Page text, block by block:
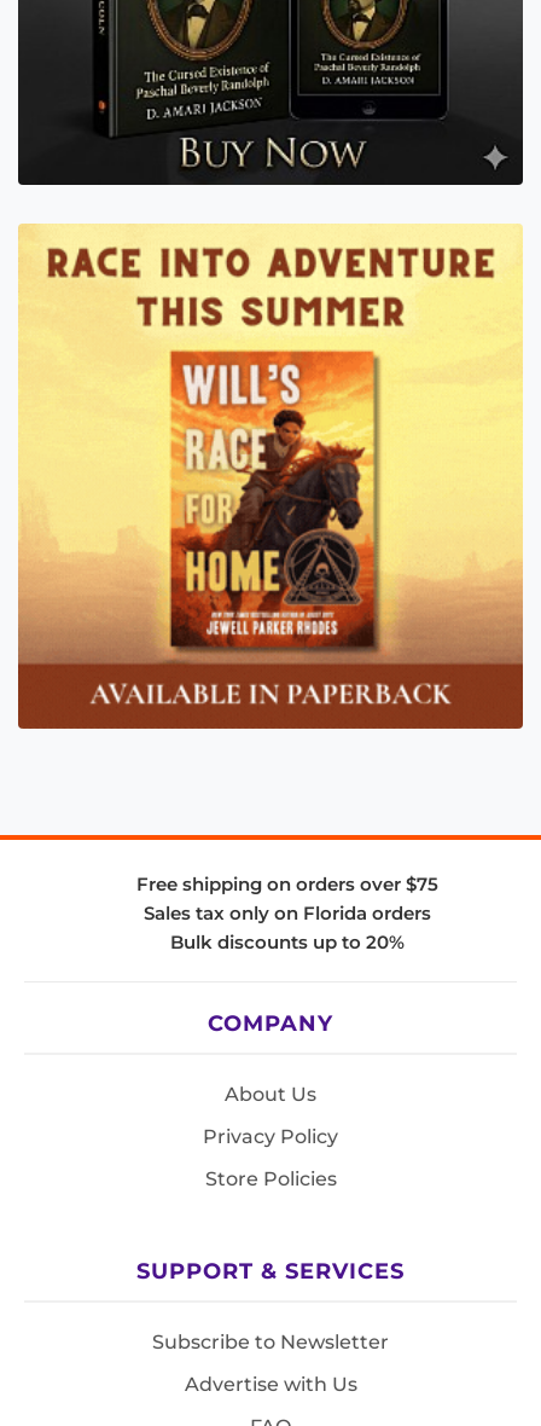
Free shipping on orders over $75
Sales tax only on Florida orders
Bulk discounts up to 20%
COMPANY
About Us
Privacy Policy
Store Policies
SUPPORT & SERVICES
Subscribe to Newsletter
Advertise with Us